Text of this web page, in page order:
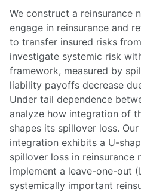
We construct a reinsurance
engage in reinsurance and
to transfer insured risks
investigate systemic risk
framework, measured by
liability payoffs decrease
Under tail dependence
analyze how integration of
shapes its spillover loss.
integration exhibits a U-
spillover loss in reinsurance
implement a leave-one-out
systemically important